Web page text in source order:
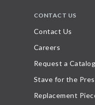
CONTACT US
Contact Us
Careers
Request a Catalog
Stave for the
Replacement